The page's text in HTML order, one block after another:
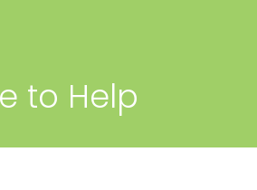
to Help